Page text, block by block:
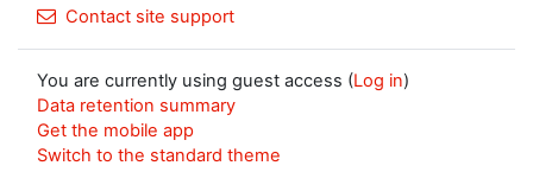
Contact site support
You are currently using guest access (Log in)
Data retention summary
Get the mobile app
Switch to the standard theme